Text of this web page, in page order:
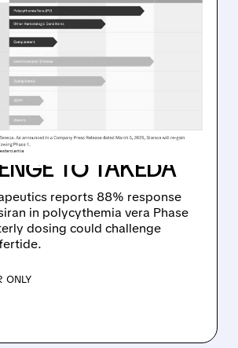
AM
THERAPEUTICS’
DELIVERS
PHASE 2
IN RARE BLOOD
SETTING UP
TO TAKEDA
reports 88% response
in polycythemia vera Phase
dosing could challenge
ONLY